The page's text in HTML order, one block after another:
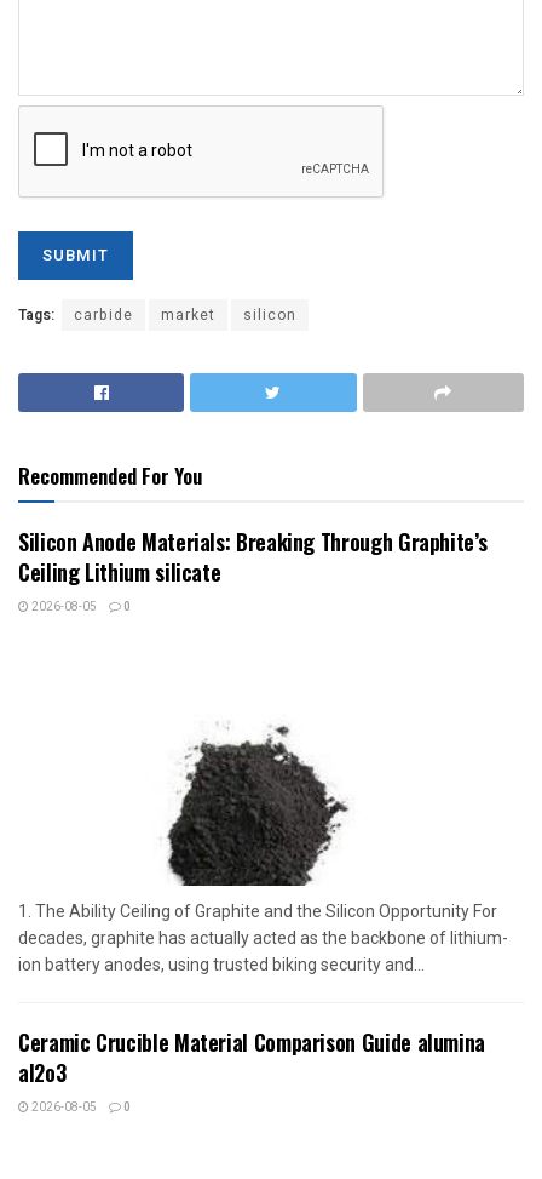
Tags: carbide market silicon
Recommended For You
Silicon Anode Materials: Breaking Through Graphite’s
Ceiling Lithium silicate
2026-08-05 0
1. The Ability Ceiling of Graphite and the Silicon Opportunity For
decades, graphite has actually acted as the backbone of lithium-
ion battery anodes, using trusted biking security and...
Ceramic Crucible Material Comparison Guide alumina
al2o3
2026-08-05 0